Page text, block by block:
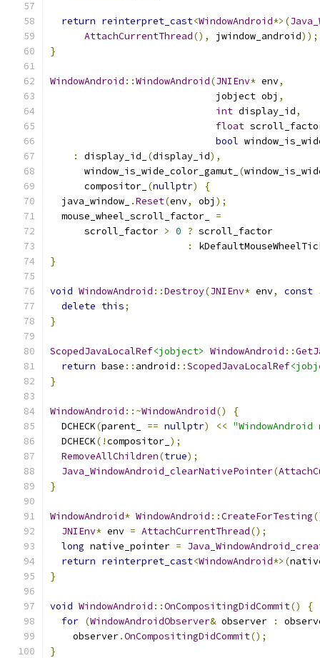
return reinterpret_cast<WindowAndroid*>(
AttachCurrentThread(), jwindow_android));
}
WindowAndroid ::WindowAndroid(JNIEnv* env,
                             jobject obj
,
int display_id,
float
bool
:
display_id_ (display_id),
      window_is_wide_color_gamut_
(
      compositor_
(nullptr)
{
  java_window_
.Reset(env, obj );
  mouse_wheel_scroll_factor_
=
      scroll_factor
> 0 ? scroll_factor
:
}
void WindowAndroid ::Destroy(JNIEnv* env, const
delete this;
}
ScopedJavaLocalRef<jobject> WindowAndroid ::
return base :: android ::ScopedJavaLocalRef
}
WindowAndroid ::~WindowAndroid()
{
  DCHECK
(parent_ == nullptr) <<
  DCHECK
(!compositor_ );
RemoveAllChildren(true);
Java_WindowAndroid_clearNativePointer(
}
WindowAndroid* WindowAndroid ::CreateForTesting
JNIEnv* env = AttachCurrentThread();
long native_pointer =
return reinterpret_cast<WindowAndroid*>(
}
void WindowAndroid ::OnCompositingDidCommit()
{
for (WindowAndroidObserver& observer :
    observer
.OnCompositingDidCommit();
}